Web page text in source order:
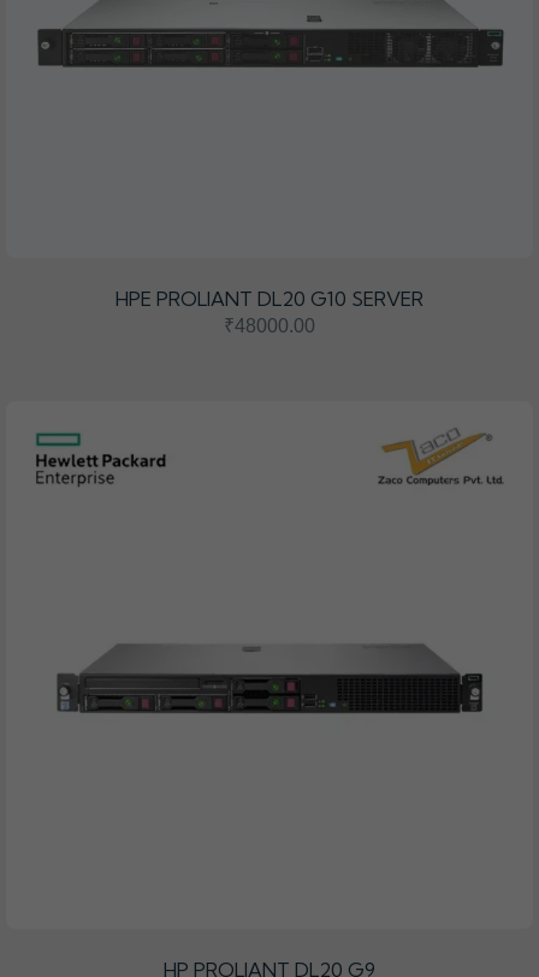
HPE PROLIANT DL20 G10 SERVER
₹48000.00
HP PROLIANT DL20 G9